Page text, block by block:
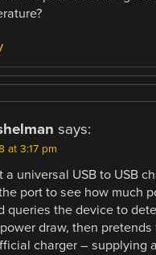
says:
at 3:17 pm
a universal USB to USB
port to see how much
queries the device to
draw, then
charger – supplying